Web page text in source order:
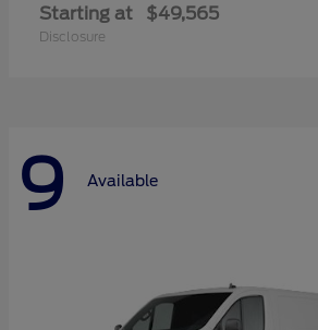
Starting at $49,565
Disclosure
9 Available